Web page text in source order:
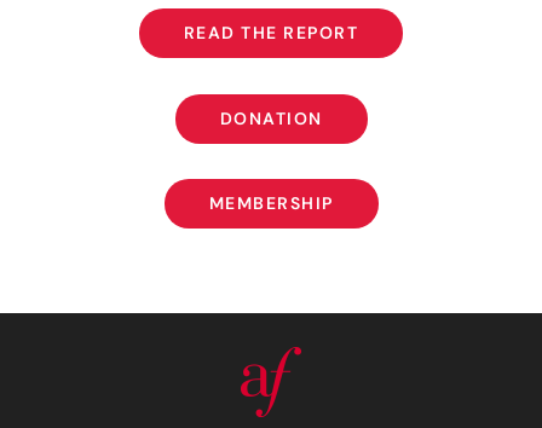
READ THE REPORT
READ THE REPORT
DONATION
DONATION
MEMBERSHIP
MEMBERSHIP